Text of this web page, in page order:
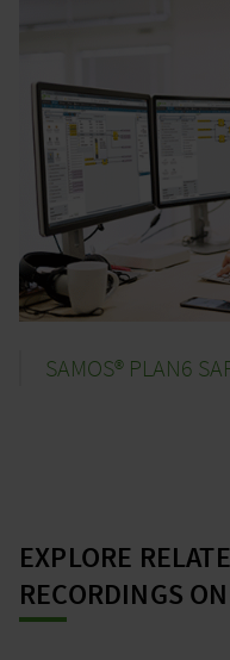
SAMOS® PLAN6
EXPLORE
RECORDINGS